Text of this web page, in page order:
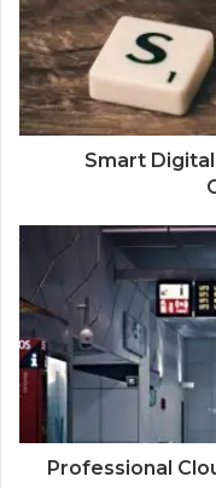
Smart
Professional